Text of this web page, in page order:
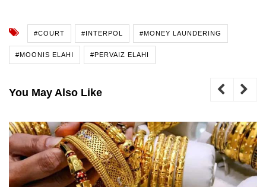
#COURT #INTERPOL #MONEY LAUNDERING
#MOONIS ELAHI #PERVAIZ ELAHI
You May Also Like